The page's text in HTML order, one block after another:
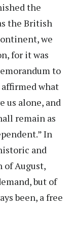
the
the British
we
for it was
to
what
us alone, and
remain as
In
and
August,
but of
been, a free